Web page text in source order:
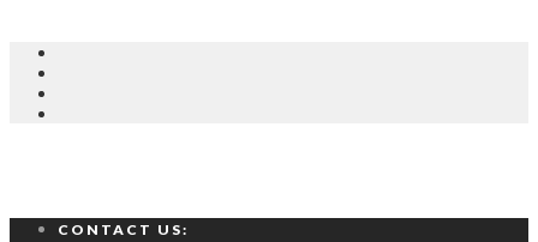
CONTACT US: